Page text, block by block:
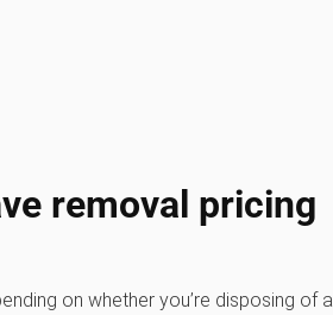
removal pricing
on whether you’re disposing of a